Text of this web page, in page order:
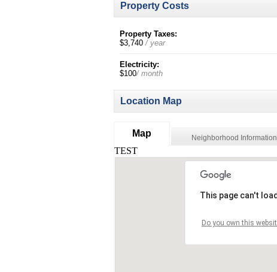
Property Costs
Property Taxes:
$3,740/ year
Electricity:
$100/ month
Location Map
Map Neighborhood Information